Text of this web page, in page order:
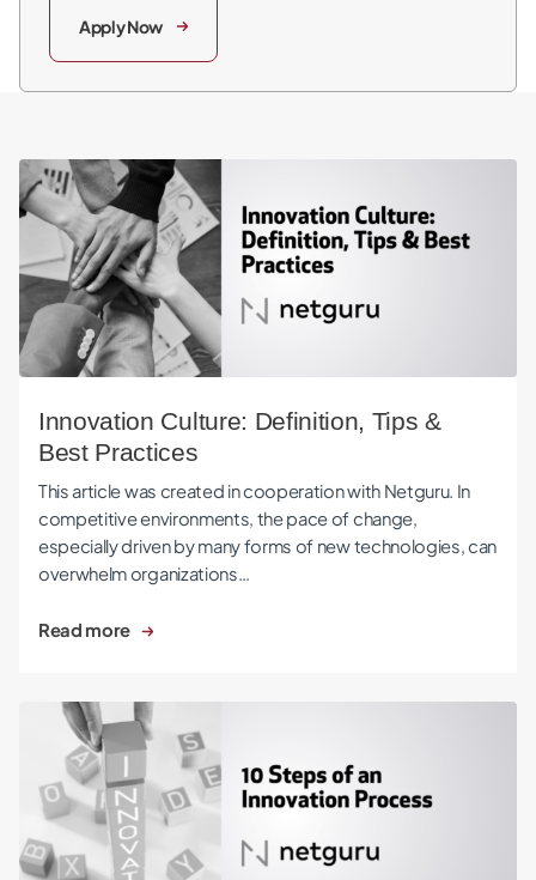
Apply Now
Innovation Culture: Definition, Tips & Best Practices
Innovation Culture: Definition, Tips &
Best Practices
This article was created in cooperation with Netguru. In
competitive environments, the pace of change,
especially driven by many forms of new technologies, can
overwhelm organizations…
Read more
10 Steps of an Innovation Process